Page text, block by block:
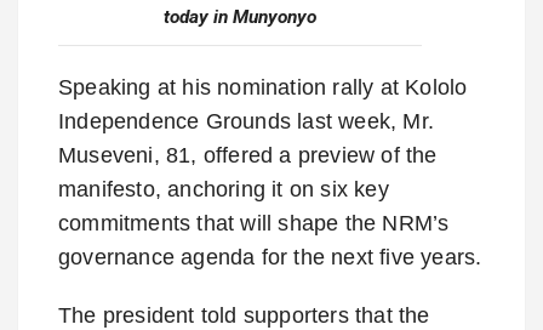
today in Munyonyo
Speaking at his nomination rally at Kololo
Independence Grounds last week, Mr.
Museveni, 81, offered a preview of the
manifesto, anchoring it on six key
commitments that will shape the NRM’s
governance agenda for the next five years.
The president told supporters that the